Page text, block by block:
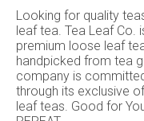
Looking for quality
leaf tea. Tea Leaf Co.
premium loose leaf
handpicked from tea
company is
through its exclusive
leaf teas. Good for